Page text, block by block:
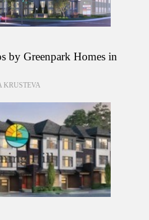
by Greenpark Homes in
KRUSTEVA